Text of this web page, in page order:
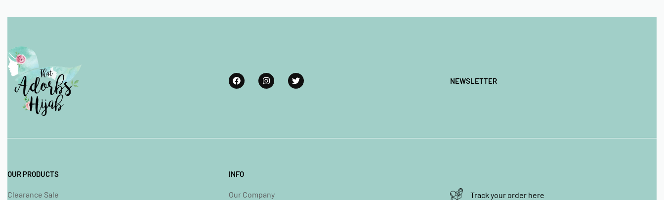
NEWSLETTER
OUR PRODUCTS
Clearance Sale
INFO
Our Company
Track your order here